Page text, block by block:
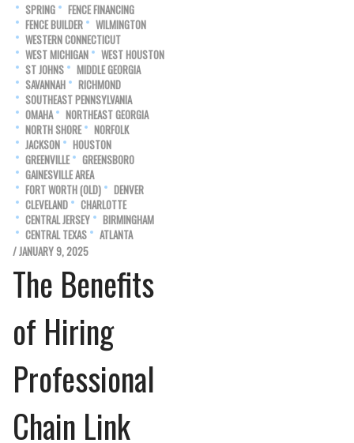
SPRING
FENCE FINANCING
FENCE BUILDER
WILMINGTON
WESTERN CONNECTICUT
WEST MICHIGAN
WEST HOUSTON
ST JOHNS
MIDDLE GEORGIA
SAVANNAH
RICHMOND
SOUTHEAST PENNSYLVANIA
OMAHA
NORTHEAST GEORGIA
NORTH SHORE
NORFOLK
JACKSON
HOUSTON
GREENVILLE
GREENSBORO
GAINESVILLE AREA
FORT WORTH (OLD)
DENVER
CLEVELAND
CHARLOTTE
CENTRAL JERSEY
BIRMINGHAM
CENTRAL TEXAS
ATLANTA
/ JANUARY 9, 2025
The Benefits
of Hiring
Professional
Chain Link